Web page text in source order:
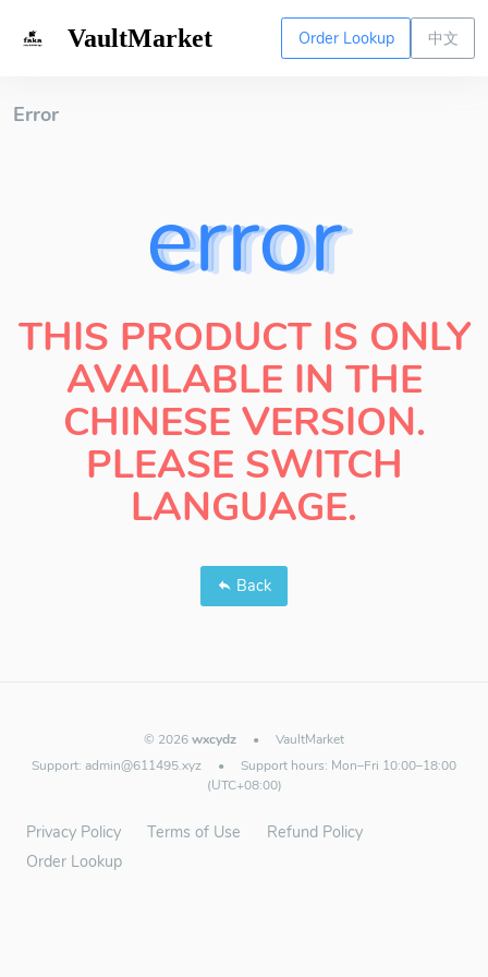
VaultMarket Order Lookup 中文
Error
error
THIS PRODUCT IS ONLY
AVAILABLE IN THE
CHINESE VERSION.
PLEASE SWITCH
LANGUAGE.
Back
© 2026wxcydz •
VaultMarket
Support: admin@611495.xyz •
Support hours: Mon–Fri 10:00–18:00
(UTC+08:00)
Privacy Policy Terms of Use
Refund Policy
Order Lookup